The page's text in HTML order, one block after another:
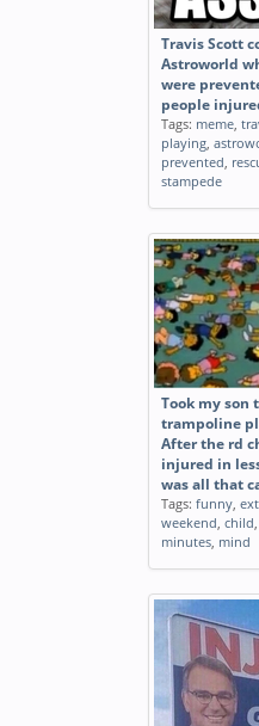
Travis Scott
Astroworld
were
people
Tags: meme,
playing,
prevented,
stampede
Took my son
trampoline
After the rd
injured in
was all that
Tags: funny,
weekend, child,
minutes, mind